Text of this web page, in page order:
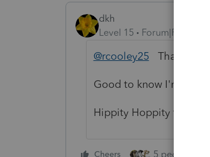
dkh
Level 15
Forum|Forum|4
@rcooley25 Thank you
Good to know I'm not
Hippity Hoppity to
Cheers 5 people like